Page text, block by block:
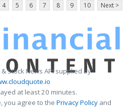
4 5 6 7 8 9 10 Next >
Stock News API supplied by
at least 20 minutes.
you agree to the Privacy Policy and